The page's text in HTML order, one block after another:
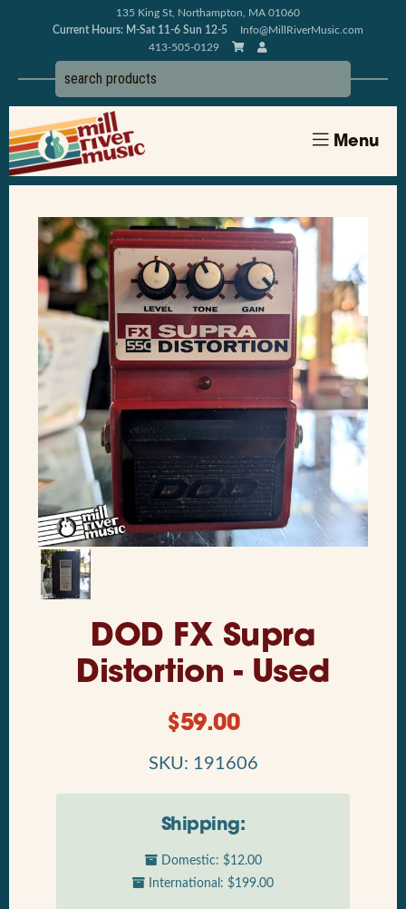
135 King St, Northampton, MA 01060
Current Hours: M-Sat 11-6 Sun 12-5
Info@MillRiverMusic.com
413-505-0129
Menu
DOD FX Supra
Distortion - Used
$59.00
SKU: 191606
Shipping:
Domestic: $12.00
International: $199.00